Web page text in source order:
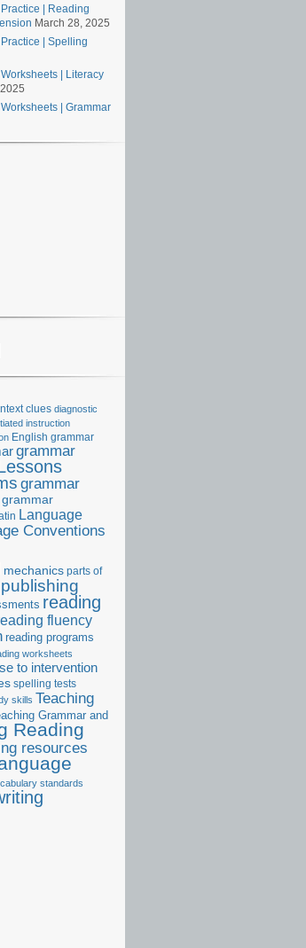
| Reading
March 28, 2025
| Spelling
| Literacy
| Grammar
clues diagnostic
instruction
English grammar
grammar
grammar
grammar
Language
Conventions
mechanics parts of
reading
fluency
reading programs
worksheets
to intervention
spelling tests
skills Teaching
Grammar and
Reading
resources
standards